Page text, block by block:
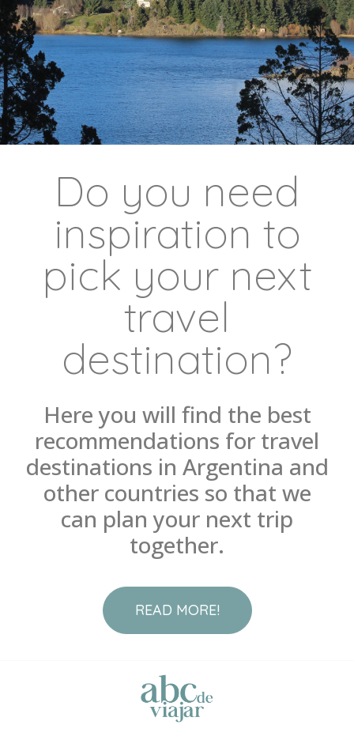
Do you need
inspiration to
pick your next
travel
destination?
Here you will find the best
recommendations for travel
destinations in Argentina and
other countries so that we
can plan your next trip
together.
READ MORE!